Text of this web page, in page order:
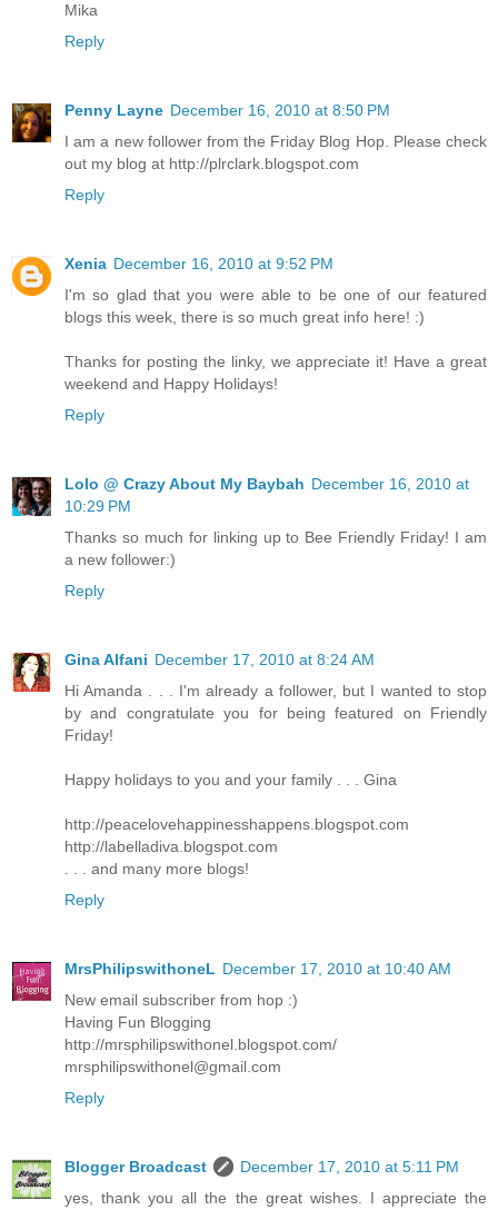
Mika
Reply
Penny Layne December 16, 2010 at 8:50 PM
I am a new follower from the Friday Blog Hop. Please check
out my blog at http://plrclark.blogspot.com
Reply
Xenia December 16, 2010 at 9:52 PM
I'm so glad that you were able to be one of our featured
blogs this week, there is so much great info here! :)
Thanks for posting the linky, we appreciate it! Have a great
weekend and Happy Holidays!
Reply
Lolo @ Crazy About My Baybah December 16, 2010 at
10:29 PM
Thanks so much for linking up to Bee Friendly Friday! I am
a new follower:)
Reply
Gina Alfani December 17, 2010 at 8:24 AM
Hi Amanda . . . I'm already a follower, but I wanted to stop
by and congratulate you for being featured on Friendly
Friday!
Happy holidays to you and your family . . . Gina
http://peacelovehappinesshappens.blogspot.com
http://labelladiva.blogspot.com
. . . and many more blogs!
Reply
MrsPhilipswithoneL December 17, 2010 at 10:40 AM
New email subscriber from hop :)
Having Fun Blogging
http://mrsphilipswithonel.blogspot.com/
mrsphilipswithonel@gmail.com
Reply
Blogger Broadcast
December 17, 2010 at 5:11 PM
yes, thank you all the the great wishes. I appreciate the